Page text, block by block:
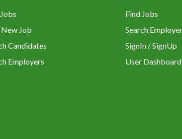
Job
Candidates
Employers
Find Jobs
Search
SignIn / SignUp
User Dashboard